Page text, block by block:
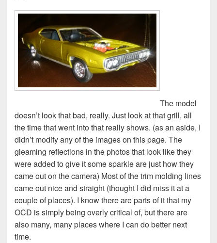
The model
doesn’t look that bad, really. Just look at that grill, all
the time that went into that really shows. (as an aside, I
didn’t modify any of the images on this page. The
gleaming reflections in the photos that look like they
were added to give it some sparkle are just how they
came out on the camera) Most of the trim molding lines
came out nice and straight (thought I did miss it at a
couple of places). I know there are parts of it that my
OCD is simply being overly critical of, but there are
also many, many places where I can do better next
time.